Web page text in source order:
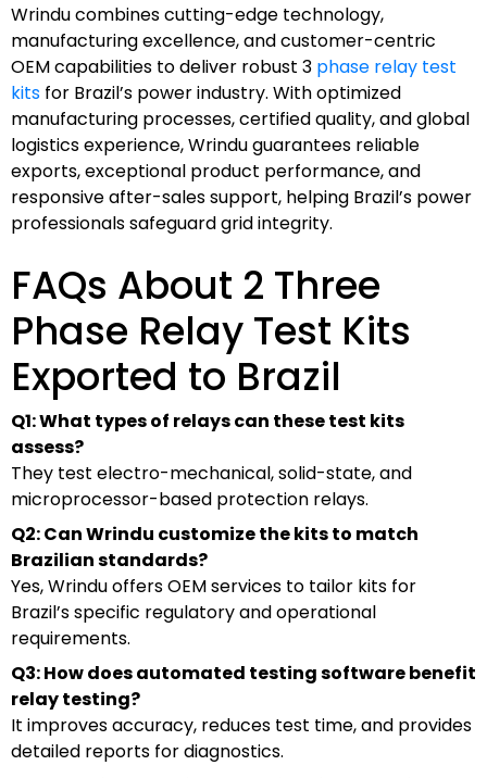
Wrindu combines cutting-edge technology,
manufacturing excellence, and customer-centric
OEM capabilities to deliver robust 3 phase relay test
kits for Brazil’s power industry. With optimized
manufacturing processes, certified quality, and global
logistics experience, Wrindu guarantees reliable
exports, exceptional product performance, and
responsive after-sales support, helping Brazil’s power
professionals safeguard grid integrity.
FAQs About 2 Three
Phase Relay Test Kits
Exported to Brazil
Q1: What types of relays can these test kits
assess?
They test electro-mechanical, solid-state, and
microprocessor-based protection relays.
Q2: Can Wrindu customize the kits to match
Brazilian standards?
Yes, Wrindu offers OEM services to tailor kits for
Brazil’s specific regulatory and operational
requirements.
Q3: How does automated testing software benefit
relay testing?
It improves accuracy, reduces test time, and provides
detailed reports for diagnostics.